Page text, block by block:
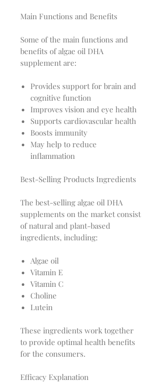
Main Functions and Benefits
Some of the main functions and
benefits of algae oil DHA
supplement are:
Provides support for brain and
cognitive function
Improves vision and eye health
Supports cardiovascular health
Boosts immunity
May help to reduce
inflammation
Best-Selling Products Ingredients
The best-selling algae oil DHA
supplements on the market consist
of natural and plant-based
ingredients, including:
Algae oil
Vitamin E
Vitamin C
Choline
Lutein
These ingredients work together
to provide optimal health benefits
for the consumers.
Efficacy Explanation